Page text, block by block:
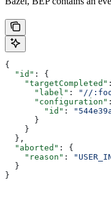
{
  "id"
: {
    "targetCompleted"
      "label"
: "//
      "configuration"
        "id"
:
      }
    }
  },
  "aborted"
: {
    "reason"
:
  }
}